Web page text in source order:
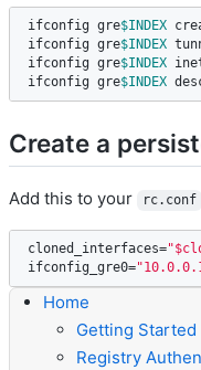
ifconfig gre$INDEX
ifconfig gre$INDEX
ifconfig gre$INDEX
ifconfig gre$INDEX
Create a
Add this to your rc.conf
cloned_interfaces=
ifconfig_gre0=
Home
Getting Started
Registry